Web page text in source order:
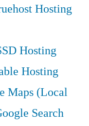
Hosting
Hosting
Hosting
Maps (Local
Search